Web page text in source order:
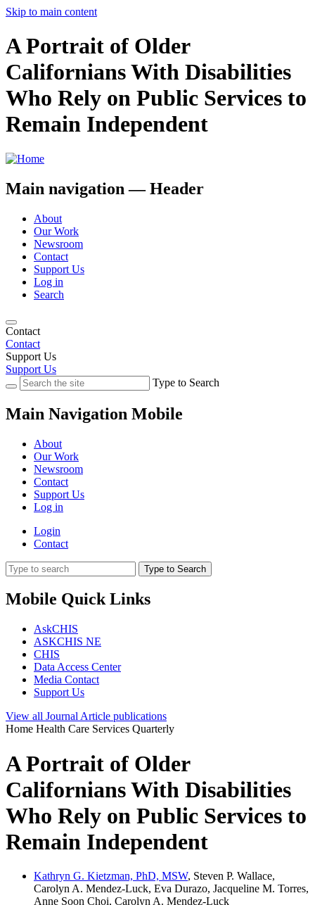
Skip to main content
A Portrait of Older
Californians With Disabilities
Who Rely on Public Services to
Remain Independent
Main navigation — Header
About
Our Work
Newsroom
Contact
Support Us
Log in
Search
Contact
Contact
Support Us
Support Us
Type to Search
Main Navigation Mobile
About
Our Work
Newsroom
Contact
Support Us
Log in
Login
Contact
Type to Search
Mobile Quick Links
AskCHIS
ASKCHIS NE
CHIS
Data Access Center
Media Contact
Support Us
View all Journal Article publications
Home Health Care Services Quarterly
A Portrait of Older
Californians With Disabilities
Who Rely on Public Services to
Remain Independent
Kathryn G. Kietzman, PhD, MSW, Steven P. Wallace,
Carolyn A. Mendez-Luck, Eva Durazo, Jacqueline M. Torres,
Anne Soon Choi, Carolyn A. Mendez-Luck